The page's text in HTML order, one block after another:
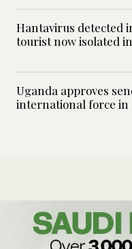
Hantavirus detected
tourist now isolated
Uganda approves
international force in